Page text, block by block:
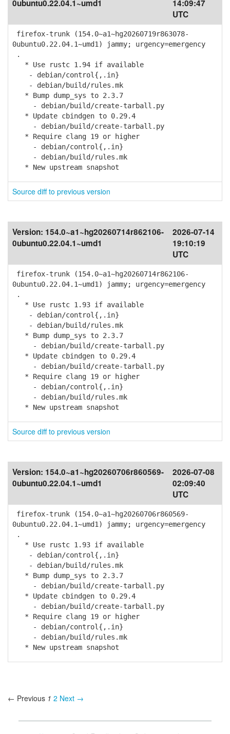
0ubuntu0.22.04.1~umd1
14:09:47
UTC
firefox-trunk (154.0~a1~hg20260719r863078-
0ubuntu0.22.04.1~umd1) jammy; urgency=emergency
.
* Use rustc 1.94 if available
- debian/control{,.in}
- debian/build/rules.mk
* Bump dump_sys to 2.3.7
- debian/build/create-tarball.py
* Update cbindgen to 0.29.4
- debian/build/create-tarball.py
* Require clang 19 or higher
- debian/control{,.in}
- debian/build/rules.mk
* New upstream snapshot
Source diff to previous version
Version: 154.0~a1~hg20260714r862106-
0ubuntu0.22.04.1~umd1
2026-07-14
19:10:19
UTC
firefox-trunk (154.0~a1~hg20260714r862106-
0ubuntu0.22.04.1~umd1) jammy; urgency=emergency
.
* Use rustc 1.93 if available
- debian/control{,.in}
- debian/build/rules.mk
* Bump dump_sys to 2.3.7
- debian/build/create-tarball.py
* Update cbindgen to 0.29.4
- debian/build/create-tarball.py
* Require clang 19 or higher
- debian/control{,.in}
- debian/build/rules.mk
* New upstream snapshot
Source diff to previous version
Version: 154.0~a1~hg20260706r860569-
0ubuntu0.22.04.1~umd1
2026-07-08
02:09:40
UTC
firefox-trunk (154.0~a1~hg20260706r860569-
0ubuntu0.22.04.1~umd1) jammy; urgency=emergency
.
* Use rustc 1.93 if available
- debian/control{,.in}
- debian/build/rules.mk
* Bump dump_sys to 2.3.7
- debian/build/create-tarball.py
* Update cbindgen to 0.29.4
- debian/build/create-tarball.py
* Require clang 19 or higher
- debian/control{,.in}
- debian/build/rules.mk
* New upstream snapshot
← Previous 1 2 Next →